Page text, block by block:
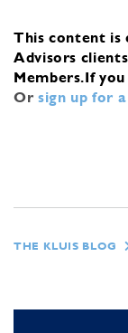
This content is
Advisors
Members.If you
Or sign up for
THE KLUIS BLOG